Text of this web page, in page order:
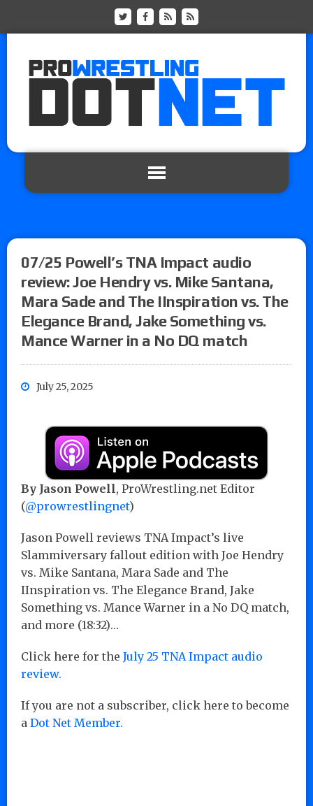
07/25 Powell’s TNA Impact audio
review: Joe Hendry vs. Mike Santana,
Mara Sade and The IInspiration vs. The
Elegance Brand, Jake Something vs.
Mance Warner in a No DQ match
July 25, 2025
By Jason Powell, ProWrestling.net Editor
(@prowrestlingnet)
Jason Powell reviews TNA Impact’s live
Slammiversary fallout edition with Joe Hendry
vs. Mike Santana, Mara Sade and The
IInspiration vs. The Elegance Brand, Jake
Something vs. Mance Warner in a No DQ match,
and more (18:32)…
Click here for the July 25 TNA Impact audio
review.
If you are not a subscriber, click here to become
a Dot Net Member.